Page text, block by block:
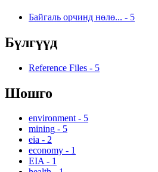
Байгаль орчинд нөлө... - 5
Бүлгүүд
Reference Files - 5
Шошго
environment - 5
mining - 5
eia - 2
economy - 1
EIA - 1